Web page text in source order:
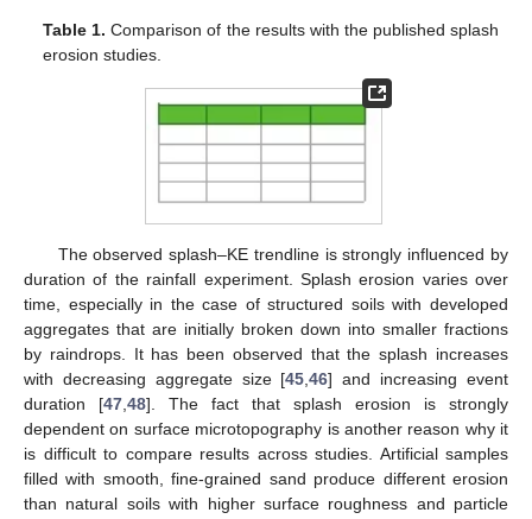
Table 1. Comparison of the results with the published splash
erosion studies.
The observed splash–KE trendline is strongly influenced by
duration of the rainfall experiment. Splash erosion varies over
time, especially in the case of structured soils with developed
aggregates that are initially broken down into smaller fractions
by raindrops. It has been observed that the splash increases
with decreasing aggregate size [45 ,46] and increasing event
duration [47 48]. The fact that splash erosion is strongly
dependent on surface microtopography is another reason why it
is difficult to compare results across studies. Artificial samples
filled with smooth, fine-grained sand produce different erosion
than natural soils with higher surface roughness and particle